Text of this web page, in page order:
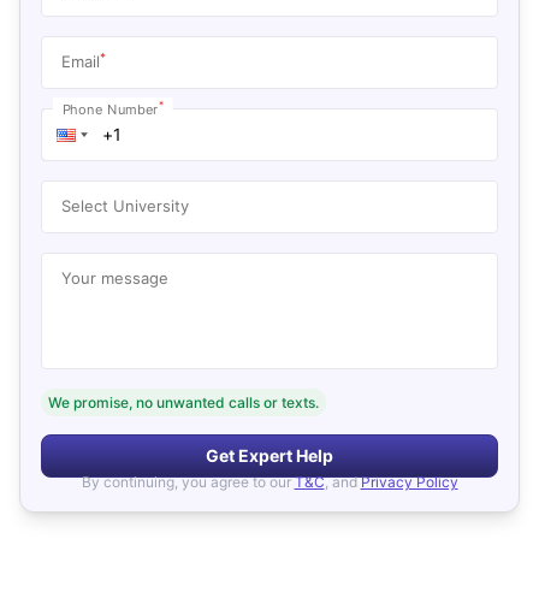
Email*
Phone Number*
Select University
Your message
We promise, no unwanted calls or texts.
Get Expert Help
By continuing, you agree to our T&C, and Privacy Policy